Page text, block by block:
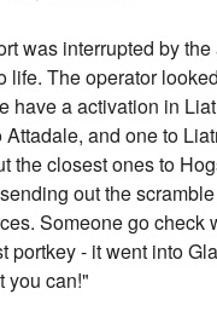
was interrupted by
life. The operator
have a activation in
Attadale, and one to
the closest ones to
out the
Someone go check
portkey - it went into
you can!"